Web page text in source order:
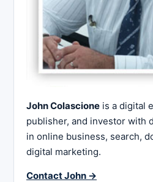
John Colascione is a digital
publisher, and investor with
in online business, search,
digital marketing.
Contact John →